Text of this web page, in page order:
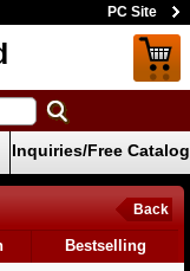
PC Site
Inquiries/Free Catalog
Back
Bestselling